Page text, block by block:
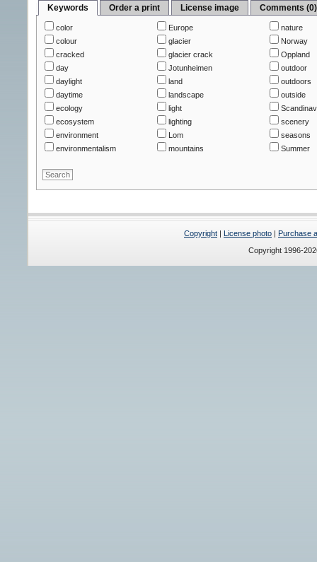
Keywords Order a print License image Comments (0)
color
colour
cracked
day
daylight
daytime
ecology
ecosystem
environment
environmentalism
Europe
glacier
glacier crack
Jotunheimen
land
landscape
light
lighting
Lom
mountains
nature
Norway
Oppland
outdoor
outdoors
outside
scenery
seasons
Summer
Copyright | License photo | Purchase
Copyright 1996-